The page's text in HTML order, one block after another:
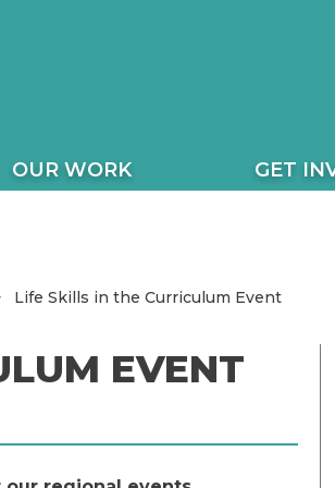
OUR WORK GET
Life Skills in the Curriculum Event
EVENT